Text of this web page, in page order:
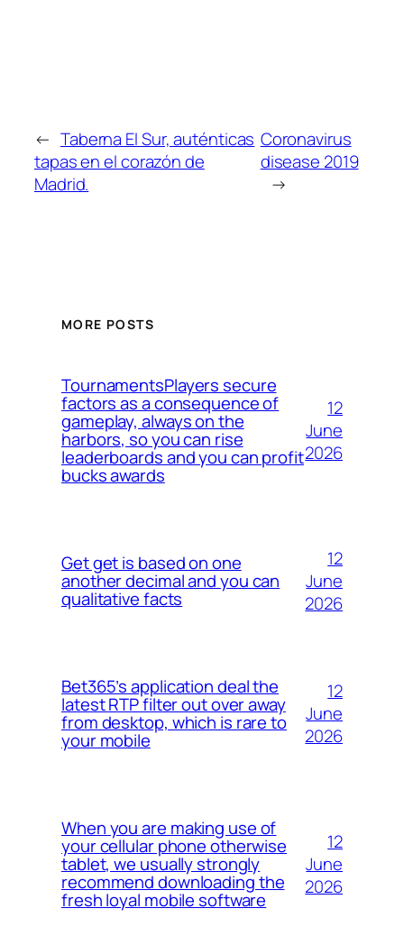
← Taberna El Sur, auténticas
tapas en el corazón de
Madrid.
Coronavirus
disease 2019
→
MORE POSTS
TournamentsPlayers secure
factors as a consequence of
gameplay, always on the
harbors, so you can rise
leaderboards and you can profit
bucks awards
12
June
2026
Get get is based on one
another decimal and you can
qualitative facts
12
June
2026
Bet365’s application deal the
latest RTP filter out over away
from desktop, which is rare to
your mobile
12
June
2026
When you are making use of
your cellular phone otherwise
tablet, we usually strongly
recommend downloading the
fresh loyal mobile software
12
June
2026